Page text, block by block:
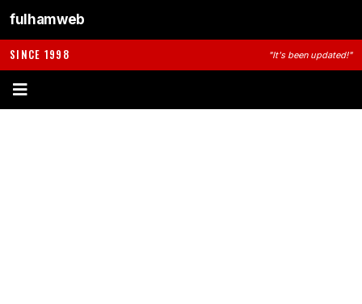
fulhamweb
SINCE 1998 "It's been updated!"